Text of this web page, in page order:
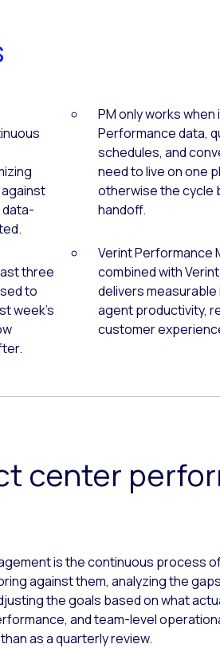
data-
three
to
week’s
PM only works when
Performance data,
schedules, and
need to live on one
otherwise the cycle
handoff.
Verint Performance
combined with
delivers
agent productivity,
customer
center
is the continuous process
against them, analyzing the
the goals based on what
and team-level
as a quarterly review.